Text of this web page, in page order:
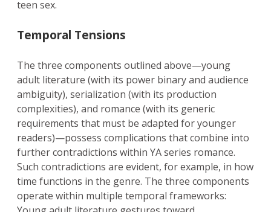
teen sex.
Temporal Tensions
The three components outlined above—young
adult literature (with its power binary and audience
ambiguity), serialization (with its production
complexities), and romance (with its generic
requirements that must be adapted for younger
readers)—possess complications that combine into
further contradictions within YA series romance.
Such contradictions are evident, for example, in how
time functions in the genre. The three components
operate within multiple temporal frameworks: